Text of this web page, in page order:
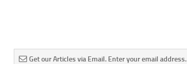
Get our Articles via Email. Enter your email address.